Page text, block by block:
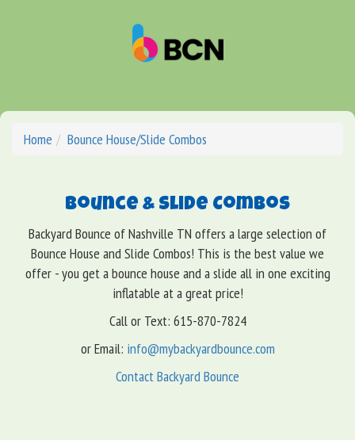
Home Bounce House/Slide Combos
Bounce & Slide Combos
Backyard Bounce of Nashville TN offers a large selection of
Bounce House and Slide Combos! This is the best value we
offer - you get a bounce house and a slide all in one exciting
inflatable at a great price!
Call or Text: 615-870-7824
or Email: info@mybackyardbounce.com
Contact Backyard Bounce